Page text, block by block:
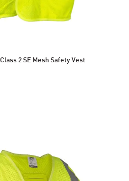
2 SE Mesh Safety Vest